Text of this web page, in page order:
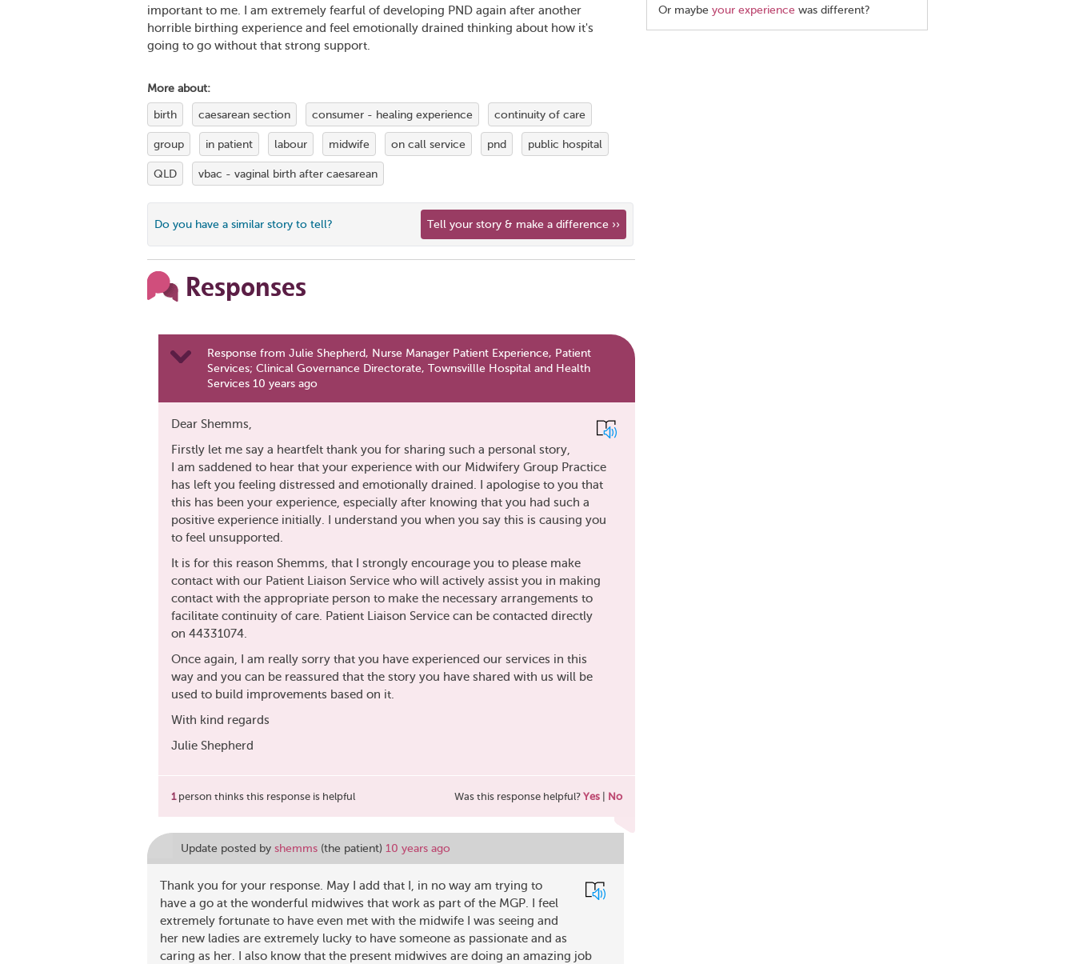
important to me. I am extremely fearful of developing PND again after another
horrible birthing experience and feel emotionally drained thinking about how it's
going to go without that strong support.
More about:
birth caesarean section consumer - healing experience continuity of care
group in patient labour midwife on call service pnd public hospital
QLD vbac - vaginal birth after caesarean
Do you have a similar story to tell? Tell your story & make a difference ››
Responses
Response from Julie Shepherd, Nurse Manager Patient Experience, Patient
Services; Clinical Governance Directorate, Townsvillle Hospital and Health
Services 10 years ago
Dear Shemms,
Firstly let me say a heartfelt thank you for sharing such a personal story,
I am saddened to hear that your experience with our Midwifery Group Practice
has left you feeling distressed and emotionally drained. I apologise to you that
this has been your experience, especially after knowing that you had such a
positive experience initially. I understand you when you say this is causing you
to feel unsupported.
It is for this reason Shemms, that I strongly encourage you to please make
contact with our Patient Liaison Service who will actively assist you in making
contact with the appropriate person to make the necessary arrangements to
facilitate continuity of care. Patient Liaison Service can be contacted directly
on 44331074.
Once again, I am really sorry that you have experienced our services in this
way and you can be reassured that the story you have shared with us will be
used to build improvements based on it.
With kind regards
Julie Shepherd
1person thinks this response is helpful Was this response helpful? Yes No
Update posted by shemms (the patient) 10 years ago
Thank you for your response. May I add that I, in no way am trying to
have a go at the wonderful midwives that work as part of the MGP. I feel
extremely fortunate to have even met with the midwife I was seeing and
her new ladies are extremely lucky to have someone as passionate and as
caring as her. I also know that the present midwives are doing an amazing job
Or maybe your experience was different?